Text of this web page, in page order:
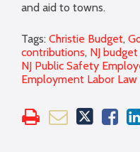
and aid to towns.
Tags: Christie Budget,
contributions, NJ
NJ Public Safety
Employment Labor Law